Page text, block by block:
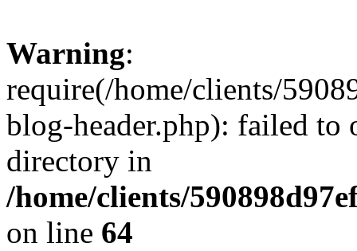
Warning:
require(/home/clients/
blog-header.php): failed to
directory in
/home/clients/
on line 64